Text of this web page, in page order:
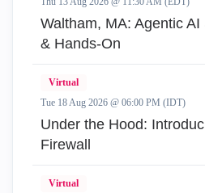
Waltham, MA: Agentic
& Hands-On
Virtual
Tue 18 Aug 2026 @ 06:00 PM (IDT)
Under the Hood:
Firewall
Virtual